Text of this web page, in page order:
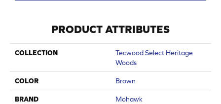
PRODUCT ATTRIBUTES
COLLECTION
Tecwood Select Heritage
Woods
COLOR Brown
BRAND Mohawk